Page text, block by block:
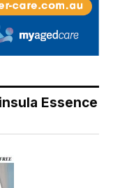
Essence